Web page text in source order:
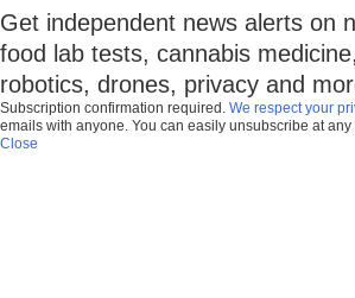
Get independent news alerts on
food lab tests, cannabis
robotics, drones, privacy and
Subscription confirmation required. We respect your
emails with anyone. You can easily unsubscribe at any
Close